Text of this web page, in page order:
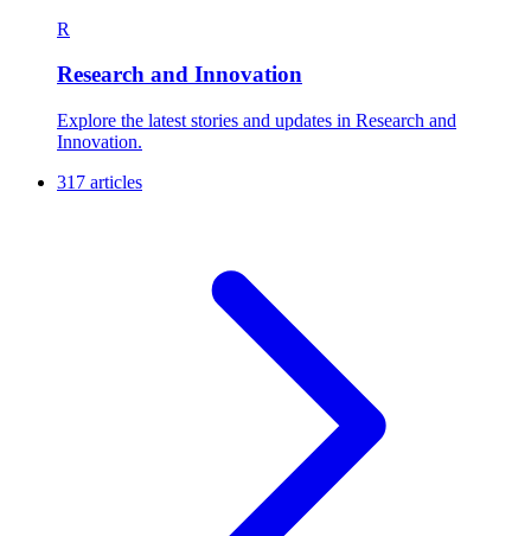
R
Research and Innovation
Explore the latest stories and updates in Research and
Innovation.
317 articles